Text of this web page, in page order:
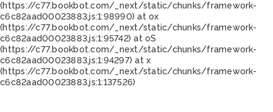
(https://c77.bookbot.com/_next/static/chunks/framework-
c6c82aad00023883.js:1:98990) at ox
(https://c77.bookbot.com/_next/static/chunks/framework-
c6c82aad00023883.js:1:95742) at oS
(https://c77.bookbot.com/_next/static/chunks/framework-
c6c82aad00023883.js:1:94297) at x
(https://c77.bookbot.com/_next/static/chunks/framework-
c6c82aad00023883.js:1:137526)